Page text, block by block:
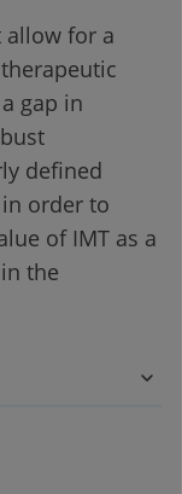
allow for a
gap in
defined
order to
of IMT as a
the